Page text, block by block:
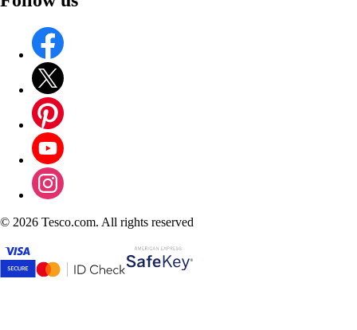
© 2026 Tesco.com. All rights reserved